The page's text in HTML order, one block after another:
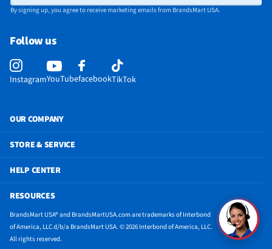
By signing up, you agree to receive marketing emails from BrandsMart USA.
Follow us
InstagramYouTubefacebookTikTok
OUR COMPANY
STORE & SERVICE
HELP CENTER
RESOURCES
BrandsMart USA® and BrandsMartUSA.com are trademarks of Interbond
of America, LLC d/b/a BrandsMart USA. © 2026 Interbond of America, LLC.
All rights reserved.